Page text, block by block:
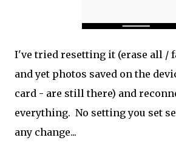
I've tried resetting it (erase all /
and yet photos saved on the
card - are still there) and
everything. No setting you set
any change...